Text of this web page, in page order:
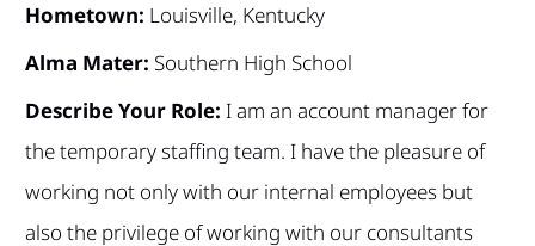
Hometown: Louisville, Kentucky
Alma Mater: Southern High School
Describe Your Role: I am an account manager for
the temporary staffing team. I have the pleasure of
working not only with our internal employees but
also the privilege of working with our consultants